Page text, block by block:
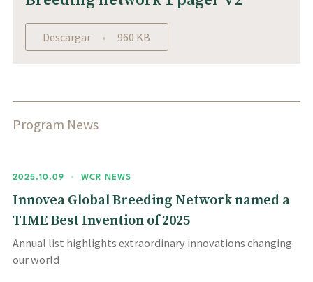
Descargar 960 KB
Program News
2025.10.09 • WCR NEWS
Innovea Global Breeding Network named a
TIME Best Invention of 2025
Annual list highlights extraordinary innovations changing
our world